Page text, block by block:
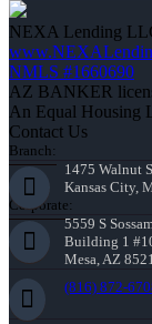
NEXA Lending
NMLS #1660690
AZ BANKER
An Equal Housing
Contact Us
Branch:
1475 Walnut
Kansas City,
Corporate:
5559 S
Building 1
Mesa, AZ
(816) 872-